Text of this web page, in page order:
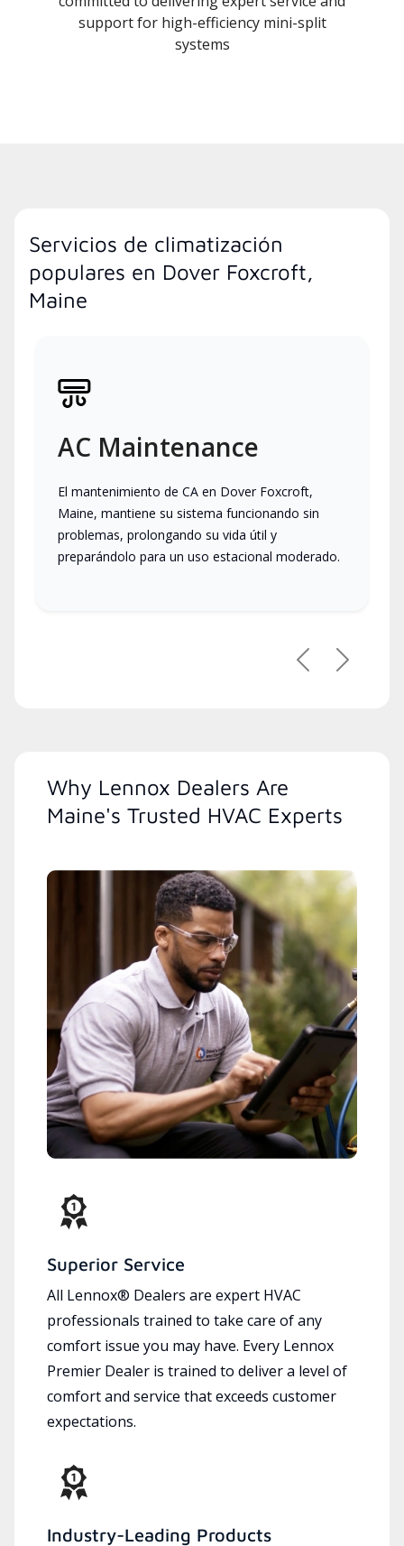
support for high-efficiency mini-split
systems
Servicios de climatización
populares en Dover Foxcroft,
Maine
AC Maintenance
El mantenimiento de CA en Dover Foxcroft,
Maine, mantiene su sistema funcionando sin
problemas, prolongando su vida útil y
preparándolo para un uso estacional moderado.
PreviousNext
Why Lennox Dealers Are
Maine's Trusted HVAC Experts
Superior Service
All Lennox® Dealers are expert HVAC
professionals trained to take care of any
comfort issue you may have. Every Lennox
Premier Dealer is trained to deliver a level of
comfort and service that exceeds customer
expectations.
Industry-Leading Products